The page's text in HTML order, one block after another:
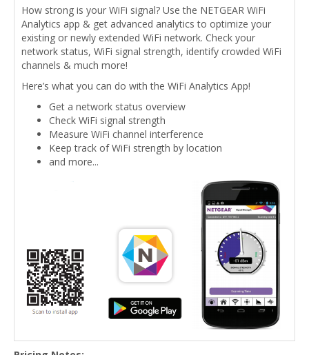
How strong is your WiFi signal? Use the NETGEAR WiFi
Analytics app & get advanced analytics to optimize your
existing or newly extended WiFi network. Check your
network status, WiFi signal strength, identify crowded WiFi
channels & much more!
Here’s what you can do with the WiFi Analytics App!
Get a network status overview
Check WiFi signal strength
Measure WiFi channel interference
Keep track of WiFi strength by location
and more...